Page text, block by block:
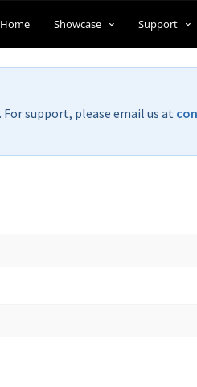
Home Showcase Support
support, please email us at